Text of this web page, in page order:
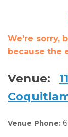
We're sorry,
because the
Venue:
Venue Phone: